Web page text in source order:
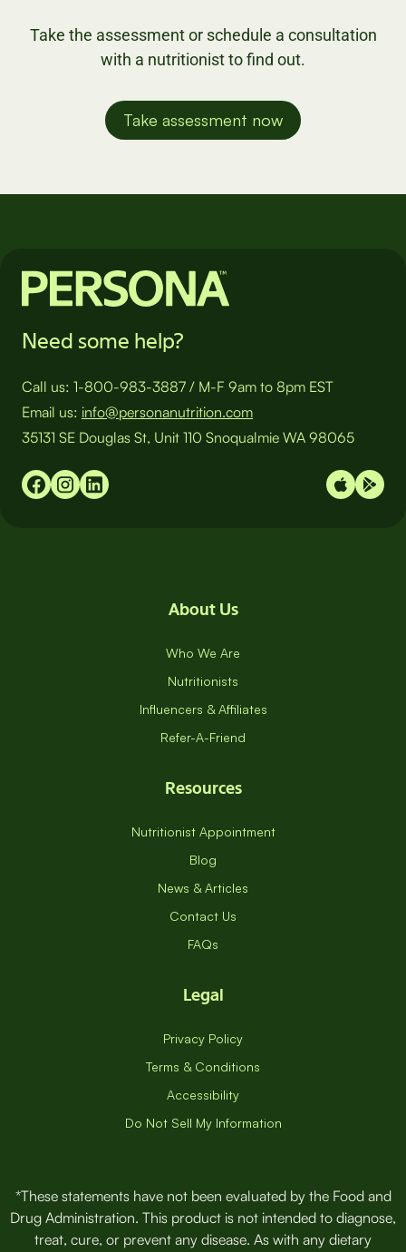
Take the assessment or schedule a consultation
with a nutritionist to find out.
Take assessment now
Need some help?
Call us: 1-800-983-3887 / M-F 9am to 8pm EST
Email us: info@personanutrition.com
35131 SE Douglas St, Unit 110 Snoqualmie WA 98065
About Us
Who We Are
Nutritionists
Influencers & Affiliates
Refer-A-Friend
Resources
Nutritionist Appointment
Blog
News & Articles
Contact Us
FAQs
Legal
Privacy Policy
Terms & Conditions
Accessibility
Do Not Sell My Information
*These statements have not been evaluated by the Food and
Drug Administration. This product is not intended to diagnose,
treat, cure, or prevent any disease. As with any dietary